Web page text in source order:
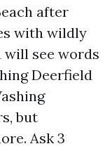
after
with wildly
will see words
Deerfield
but
Ask 3